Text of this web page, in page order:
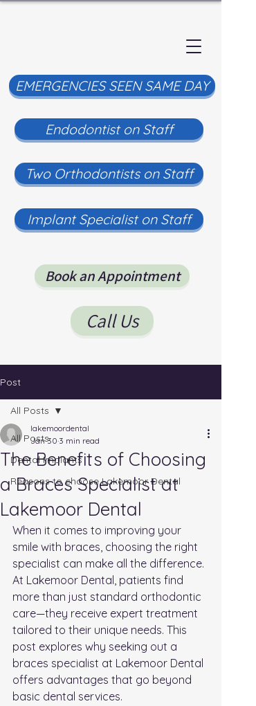
EMERGENCIES SEEN SAME DAY
Endodontist on Staff
Two Orthodontists on Staff
Implant Specialist on Staff
Book an Appointment
Call Us
Post
All Posts
Dental Implants
Reasons to choose Lakemoor Dental
All Posts
The Benefits of Choosing
a Braces Specialist at
Lakemoor Dental
lakemoordental
Jan 30 3 min read
When it comes to improving your
smile with braces, choosing the right
specialist can make all the difference.
At Lakemoor Dental, patients find
more than just standard orthodontic
care—they receive expert treatment
tailored to their unique needs. This
post explores why seeking out a
braces specialist at Lakemoor Dental
offers advantages that go beyond
basic dental services.